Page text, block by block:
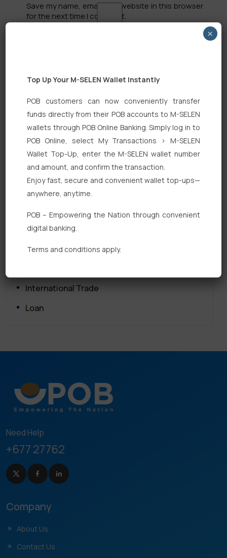
Save my name, email, and website in this browser
for the next time I comment.
Search
Quick Links
Corporate Banking
Digital Banking
International Trade
Loan
Need Help
+677 27762
Company
About Us
Contact Us
Top Up Your M-SELEN Wallet Instantly
POB customers can now conveniently transfer
funds directly from their POB accounts to M-SELEN
wallets through POB Online Banking. Simply log in to
POB Online, select My Transactions > M-SELEN
Wallet Top-Up, enter the M-SELEN wallet number
and amount, and confirm the transaction.
Enjoy fast, secure and convenient wallet top-ups—
anywhere, anytime.
POB – Empowering the Nation through convenient
digital banking.
Terms and conditions apply.
×